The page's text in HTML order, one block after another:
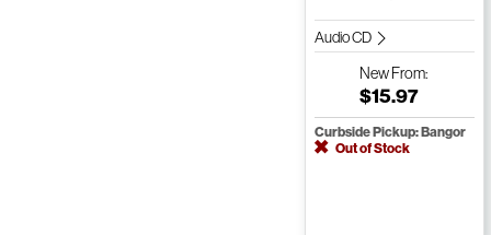
Audio CD
NewFrom:
$15.97
Curbside Pickup: Bangor
Out of Stock